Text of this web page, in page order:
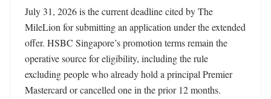
July 31, 2026 is the current deadline cited by The
MileLion for submitting an application under the extended
offer. HSBC Singapore’s promotion terms remain the
operative source for eligibility, including the rule
excluding people who already hold a principal Premier
Mastercard or cancelled one in the prior 12 months.